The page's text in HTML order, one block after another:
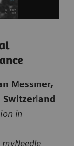
lesion
Messmer,
Switzerland
in
myNeedle